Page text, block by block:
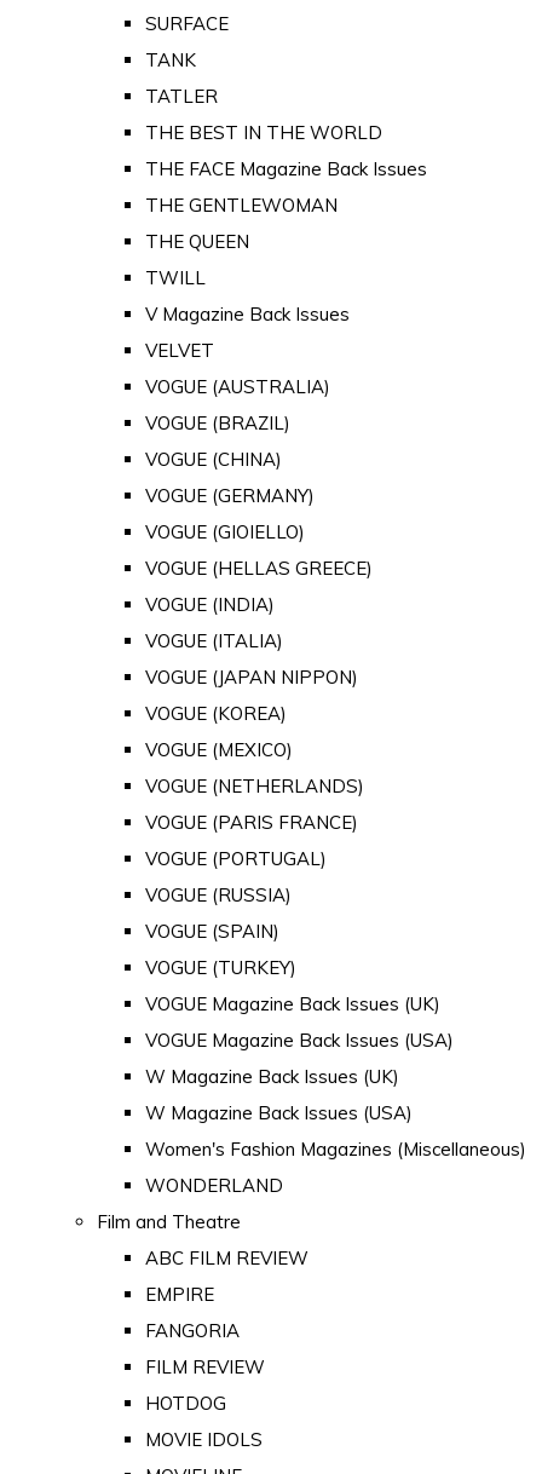
SURFACE
TANK
TATLER
THE BEST IN THE WORLD
THE FACE Magazine Back Issues
THE GENTLEWOMAN
THE QUEEN
TWILL
V Magazine Back Issues
VELVET
VOGUE (AUSTRALIA)
VOGUE (BRAZIL)
VOGUE (CHINA)
VOGUE (GERMANY)
VOGUE (GIOIELLO)
VOGUE (HELLAS GREECE)
VOGUE (INDIA)
VOGUE (ITALIA)
VOGUE (JAPAN NIPPON)
VOGUE (KOREA)
VOGUE (MEXICO)
VOGUE (NETHERLANDS)
VOGUE (PARIS FRANCE)
VOGUE (PORTUGAL)
VOGUE (RUSSIA)
VOGUE (SPAIN)
VOGUE (TURKEY)
VOGUE Magazine Back Issues (UK)
VOGUE Magazine Back Issues (USA)
W Magazine Back Issues (UK)
W Magazine Back Issues (USA)
Women's Fashion Magazines (Miscellaneous)
WONDERLAND
Film and Theatre
ABC FILM REVIEW
EMPIRE
FANGORIA
FILM REVIEW
HOTDOG
MOVIE IDOLS